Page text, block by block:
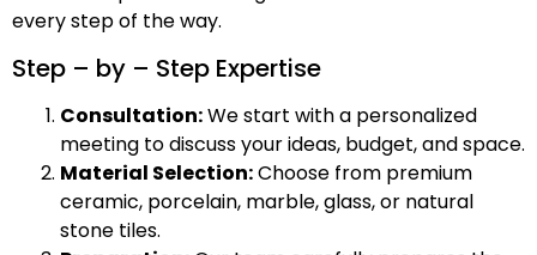
every step of the way.
Step – by – Step Expertise
Consultation:We start with a personalized
meeting to discuss your ideas, budget, and space.
Material Selection:Choose from premium
ceramic, porcelain, marble, glass, or natural
stone tiles.